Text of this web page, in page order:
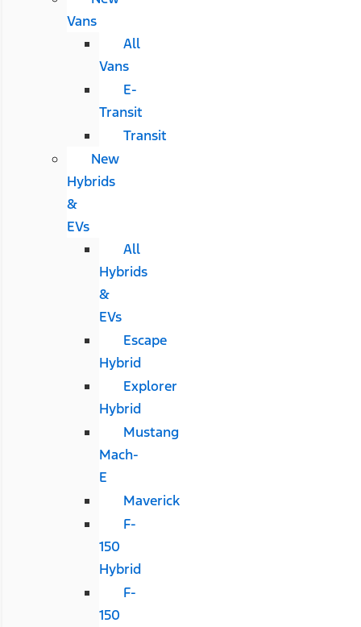
Vans
All
Vans
E-
Transit
Transit
New
Hybrids
&
EVs
All
Hybrids
&
EVs
Escape
Hybrid
Explorer
Hybrid
Mustang
Mach-
E
Maverick
F-
150
Hybrid
F-
150